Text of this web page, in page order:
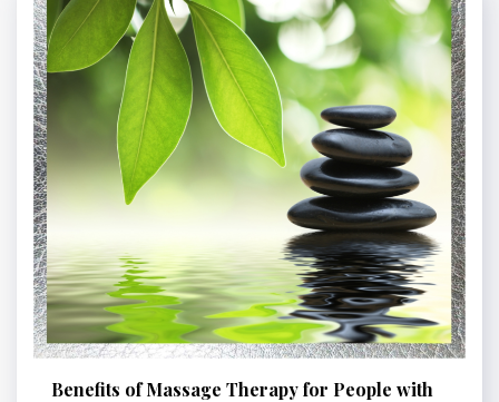
Benefits of Massage Therapy for People with